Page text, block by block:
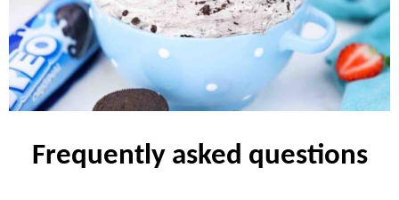
frequently asked questions